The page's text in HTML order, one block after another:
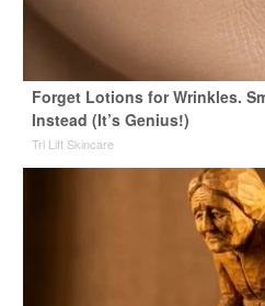
Forget Lotions for Wrinkles.
Instead (It’s Genius!)
Tri Lift Skincare